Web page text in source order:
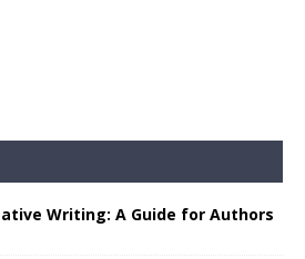
Writing: A Guide for Authors